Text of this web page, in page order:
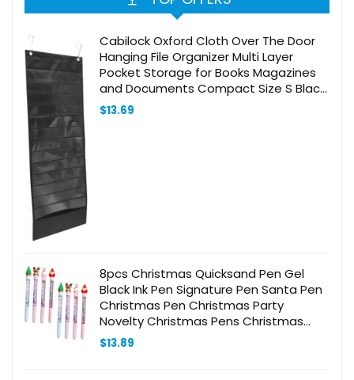
Cabilock Oxford Cloth Over The Door
Hanging File Organizer Multi Layer
Pocket Storage for Books Magazines
and Documents Compact Size S Black
Ideal for Home Office and School
$13.69
8pcs Christmas Quicksand Pen Gel
Black Ink Pen Signature Pen Santa Pen
Christmas Pen Christmas Party
Novelty Christmas Pens Christmas
Themed Pen Cartoon Pens Water
$13.89